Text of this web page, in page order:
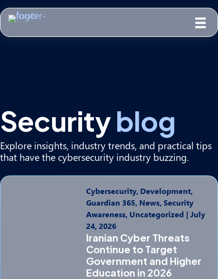
Securityblog
Explore insights, industry trends, and practical tips
that have the cybersecurity industry buzzing.
Cybersecurity, Development,
Guardian 365, News, Security
Awareness, Uncategorized | July
24, 2026
Iranian Cyber Threats
Continue to Target
Government and Higher
Education in 2026